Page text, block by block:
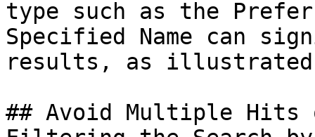
type such as the
Specified Name can
results, as illustrated
## Avoid Multiple Hits